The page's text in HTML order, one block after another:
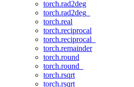
torch.rad2deg
torch.rad2deg_
torch.real
torch.reciprocal
torch.reciprocal_
torch.remainder
torch.round
torch.round_
torch.rsqrt
torch.rsqrt_